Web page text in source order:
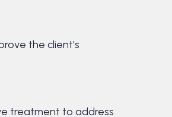
the client’s
treatment to address